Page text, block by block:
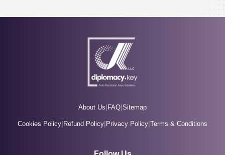
About Us| FAQ|Sitemap
Cookies Policy| Refund Policy| Privacy Policy|Terms & Conditions